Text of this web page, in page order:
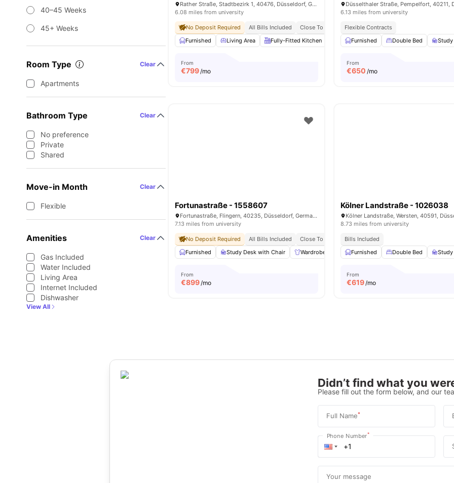
40–45 Weeks
45+ Weeks
Room Type Clear
Apartments
Bathroom Type Clear
No preference
Private
Shared
Move-in Month Clear
Flexible
Amenities Clear
Gas Included
Water Included
Living Area
Internet Included
Dishwasher
View All
Rather Straße, Stadtbezirk 1, 40476, Düsseldorf, Germany
6.08 miles from university
No Deposit Required All Bills Included
Close To Universities
Furnished
Living Area Fully-Fitted Kitchen Dining Area Wardrobe View all15
From
€799/mo
6.13 miles from university
Flexible Contracts
Furnished
Double Bed Study
From
€650 /mo
Fortunastraße - 1558607
Fortunastraße, Flingern, 40235, Düsseldorf, Germany
7.13 miles from university
No Deposit Required All Bills Included Close To Universities
Close To City Centre
Furnished
Study Desk with Chair Wardrobe Living Area Dining Area View all14
From
€899/mo
Kölner Landstraße - 1026038
8.73 miles from university
Bills Included
Furnished
Double Bed Study
From
€619/mo
Didn’t find what you
Please fill out the form below, and our
Full Name*
Phone Number*
Your message